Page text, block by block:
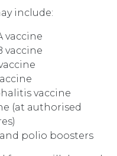
include:
vaccine
vaccine
vaccine
(at authorised
polio boosters